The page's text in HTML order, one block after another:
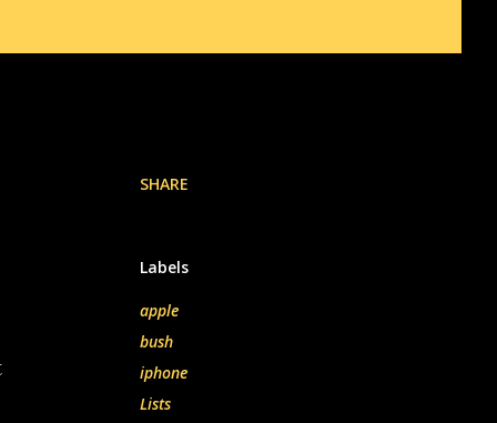
SHARE
Labels
apple
bush
iphone
Lists